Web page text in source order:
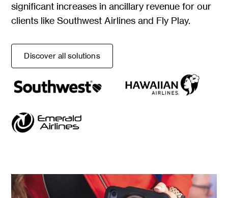
significant increases in ancillary revenue for our
clients like Southwest Airlines and Fly Play.
Discover all solutions